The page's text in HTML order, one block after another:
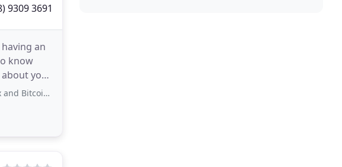
9309 3691
an
know
your
the wonderful